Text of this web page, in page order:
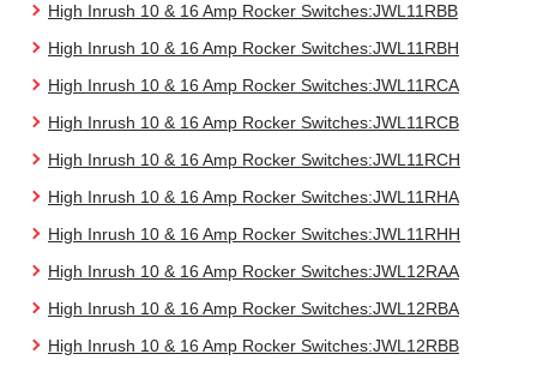
High Inrush 10 & 16 Amp Rocker Switches:JWL11RBB
High Inrush 10 & 16 Amp Rocker Switches:JWL11RBH
High Inrush 10 & 16 Amp Rocker Switches:JWL11RCA
High Inrush 10 & 16 Amp Rocker Switches:JWL11RCB
High Inrush 10 & 16 Amp Rocker Switches:JWL11RCH
High Inrush 10 & 16 Amp Rocker Switches:JWL11RHA
High Inrush 10 & 16 Amp Rocker Switches:JWL11RHH
High Inrush 10 & 16 Amp Rocker Switches:JWL12RAA
High Inrush 10 & 16 Amp Rocker Switches:JWL12RBA
High Inrush 10 & 16 Amp Rocker Switches:JWL12RBB